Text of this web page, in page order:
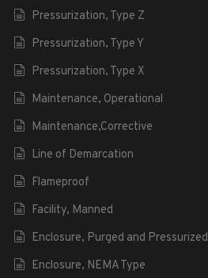
Pressurization, Type Z
Pressurization, Type Y
Pressurization, Type X
Maintenance, Operational
Maintenance,Corrective
Line of Demarcation
Flameproof
Facility, Manned
Enclosure, Purged and Pressurized
Enclosure, NEMA Type